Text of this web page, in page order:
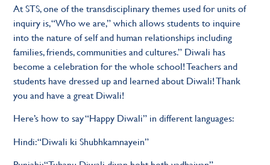
At STS, one of the transdisciplinary themes used for units of
inquiry is, “Who we are,” which allows students to inquire
into the nature of self and human relationships including
families, friends, communities and cultures.” Diwali has
become a celebration for the whole school! Teachers and
students have dressed up and learned about Diwali! Thank
you and have a great Diwali!
Here’s how to say “Happy Diwali” in different languages:
Hindi: “Diwali ki Shubhkamnayein”